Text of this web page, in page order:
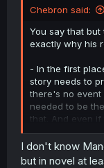
Chebron said:
You say that
exactly why his
- In the first
story needs to
there's no
needed to be
that. And even
character's
him to be
main character
I don't know
but in novel at